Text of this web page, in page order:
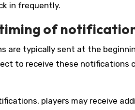
in frequently.
of
are typically sent at the
to receive these
players may receive